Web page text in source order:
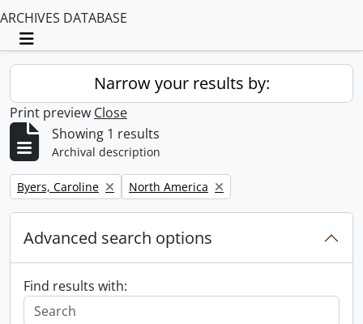
ARCHIVES DATABASE
Toggle navigation
Narrow your results by:
Print preview Close
Showing 1 results
Archival description
Remove filter:
Byers, Caroline Remove filter:
North America
Advanced search options
Find results with: